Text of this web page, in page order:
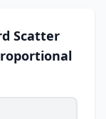
Scatter